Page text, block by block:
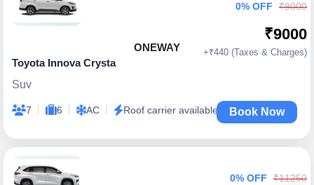
ONEWAY
Toyota Innova Crysta
Suv
7 | 6 | AC | Roof carrier available
0% OFF ₹9000
₹9000
+₹440 (Taxes & Charges)
Book Now
0% OFF ₹11250